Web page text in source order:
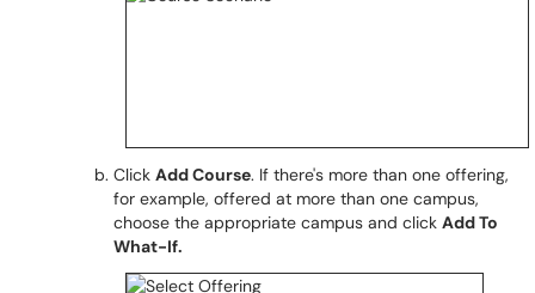
Click Add Course. If there's more than one offering,
for example, offered at more than one campus,
choose the appropriate campus and click Add To
What-If.